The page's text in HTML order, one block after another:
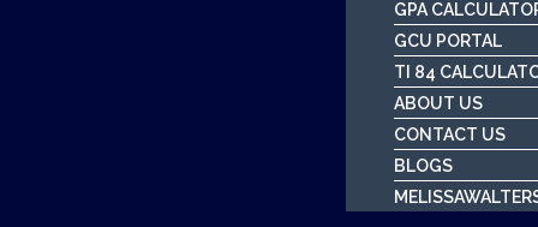
GPA
GCU PORTAL
TI 84
ABOUT US
CONTACT US
BLOGS